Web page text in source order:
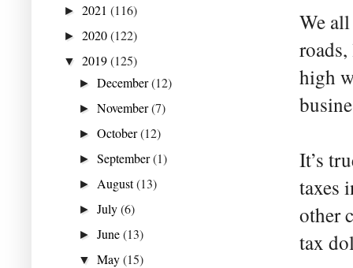
We
high
It’s
taxes
other
tax
► 2021 (116)
► 2020(122)
▼ 2019(125)
►December(12)
►November(7)
►October(12)
►September(1)
► August(13)
►July(6)
►June(13)
▼May(15)